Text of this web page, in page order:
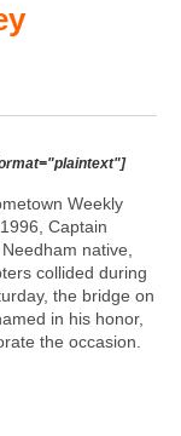
Weekly
Captain
native,
collided during
the bridge on
in his honor,
the occasion.